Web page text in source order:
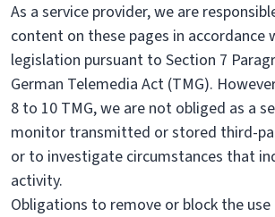
As a service provider, we are
content on these pages in accordance
legislation pursuant to Section 7
German Telemedia Act (TMG).
8 to 10 TMG, we are not obliged as a
monitor transmitted or stored third-
or to investigate circumstances that
activity.
Obligations to remove or block the